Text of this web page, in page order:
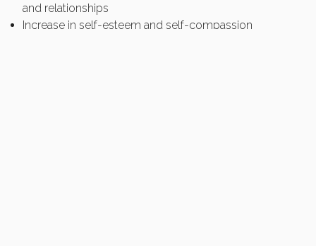
and relationships
Increase in self-esteem and self-compassion